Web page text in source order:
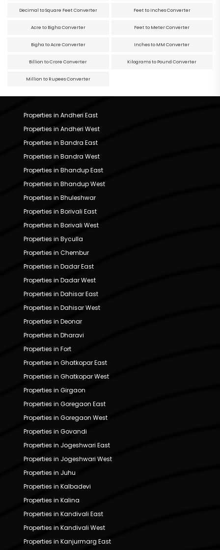
Decimal to Square Feet Converter Feet to Inches Converter
Acre to Bigha Converter Feet to Meter Converter
Bigha to Acre Converter Inches to MM Converter
Billion to Crore Converter Kilograms to Pound Converter
Million to Rupees Converter
Properties in Andheri East
Properties in Andheri West
Properties in Bandra East
Properties in Bandra West
Properties in Bhandup East
Properties in Bhandup West
Properties in Bhuleshwar
Properties in Borivali East
Properties in Borivali West
Properties in Byculla
Properties in Chembur
Properties in Dadar East
Properties in Dadar West
Properties in Dahisar East
Properties in Dahisar West
Properties in Deonar
Properties in Dharavi
Properties in Fort
Properties in Ghatkopar East
Properties in Ghatkopar West
Properties in Girgaon
Properties in Goregaon East
Properties in Goregaon West
Properties in Govandi
Properties in Jogeshwari East
Properties in Jogeshwari West
Properties in Juhu
Properties in Kalbadevi
Properties in Kalina
Properties in Kandivali East
Properties in Kandivali West
Properties in Kanjurmarg East